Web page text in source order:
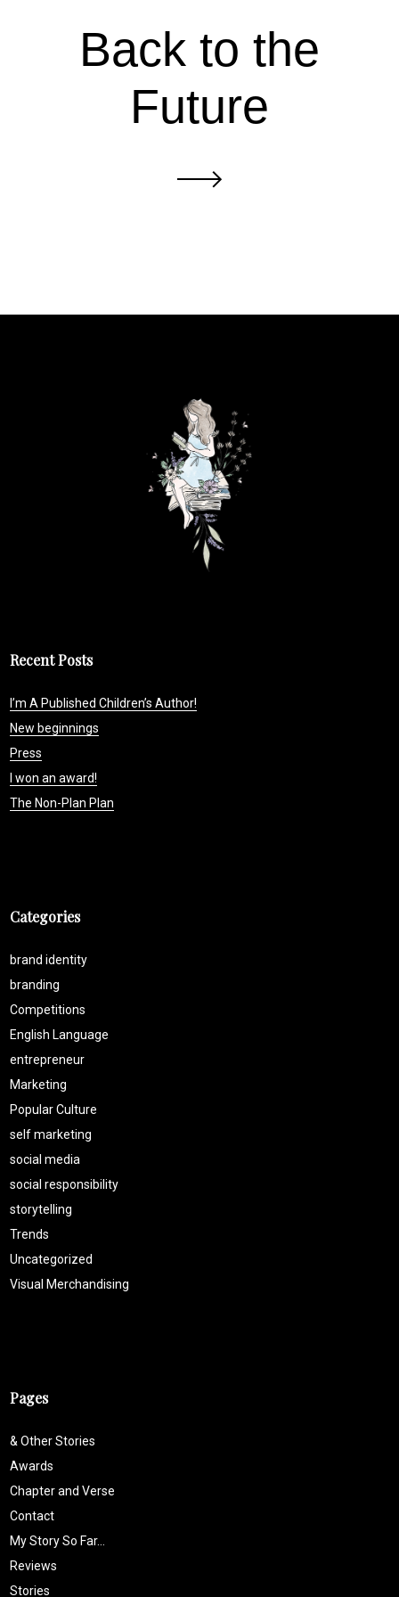
Back to the
Future
Recent Posts
I’m A Published Children’s Author!
New beginnings
Press
I won an award!
The Non-Plan Plan
Categories
brand identity
branding
Competitions
English Language
entrepreneur
Marketing
Popular Culture
self marketing
social media
social responsibility
storytelling
Trends
Uncategorized
Visual Merchandising
Pages
& Other Stories
Awards
Chapter and Verse
Contact
My Story So Far…
Reviews
Stories